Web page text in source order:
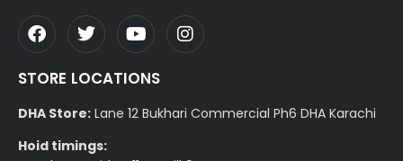
STORE LOCATIONS
DHA Store: Lane 12 Bukhari Commercial Ph6 DHA Karachi
Hoid timings: